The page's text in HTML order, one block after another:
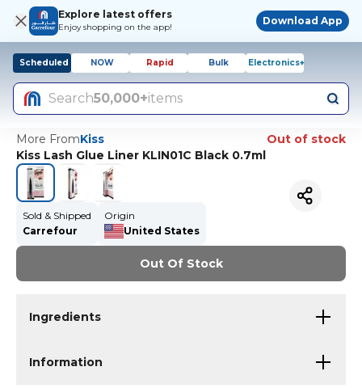
Explore latest offers
Enjoy shopping on the app!
Download App
Scheduled NOW Rapid Bulk Electronics+
Search50,000+items
More FromKiss
Out of stock
Kiss Lash Glue Liner KLIN01C Black 0.7ml
Sold & Shipped
Carrefour
Origin
United States
Out Of Stock
Ingredients
Information